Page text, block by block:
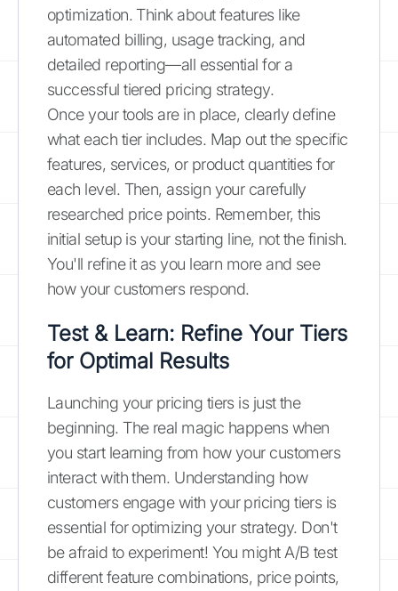
optimization. Think about features like
automated billing, usage tracking, and
detailed reporting—all essential for a
successful tiered pricing strategy.
Once your tools are in place, clearly define
what each tier includes. Map out the specific
features, services, or product quantities for
each level. Then, assign your carefully
researched price points. Remember, this
initial setup is your starting line, not the finish.
You'll refine it as you learn more and see
how your customers respond.
Test & Learn: Refine Your Tiers
for Optimal Results
Launching your pricing tiers is just the
beginning. The real magic happens when
you start learning from how your customers
interact with them. Understanding how
customers engage with your pricing tiers is
essential for optimizing your strategy. Don't
be afraid to experiment! You might A/B test
different feature combinations, price points,